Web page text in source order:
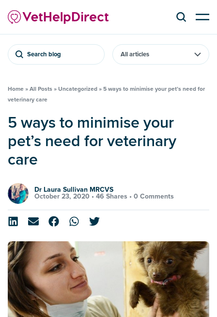
Search blog
Home » All Posts » Uncategorized » 5 ways to minimise your pet’s need for
veterinary care
5 ways to minimise your
pet’s need for veterinary
care
Dr Laura Sullivan MRCVS
October 23, 2020 • 46 Shares • 0 Comments